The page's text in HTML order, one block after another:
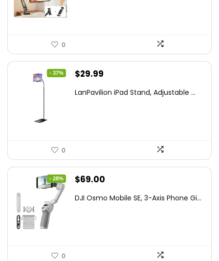
0
- 37%
Original
was:
$29.99
is:
LanPavilion iPad Stand, Adjustable ...
0
- 28%
Original
was:
$69.00
is:
DJI Osmo Mobile SE, 3-Axis Phone Gi...
0